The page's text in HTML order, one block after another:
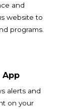
and
website to
programs.
App
alerts and
on your